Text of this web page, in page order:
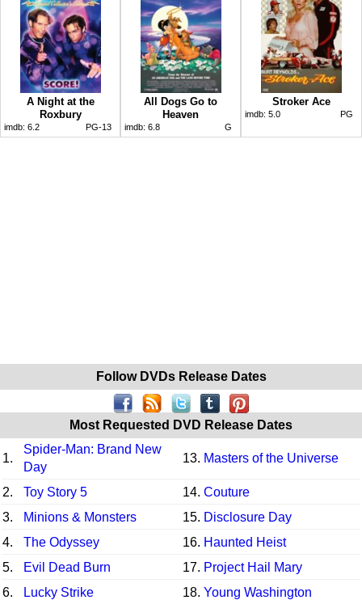
A Night at the
Roxbury
imdb: 6.2 PG-13
All Dogs Go to
Heaven
imdb: 6.8 G
Stroker Ace
imdb: 5.0 PG
Follow DVDs Release Dates
Most Requested DVD Release Dates
1.
Spider-Man: Brand New
Day
13. Masters of the Universe
2. Toy Story 5 14. Couture
3.
Minions & Monsters 15. Disclosure Day
4.
The Odyssey 16. Haunted Heist
5.
Evil Dead Burn 17. Project Hail Mary
6.
Lucky Strike 18. Young Washington